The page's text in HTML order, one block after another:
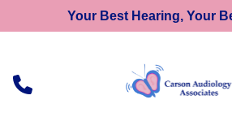
Skip to Content
Your Best Hearing, Your